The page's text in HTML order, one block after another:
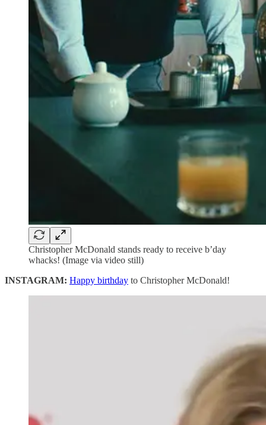
Christopher McDonald stands ready to receive b’day
whacks! (Image via video still)
INSTAGRAM: Happy birthday to Christopher McDonald!